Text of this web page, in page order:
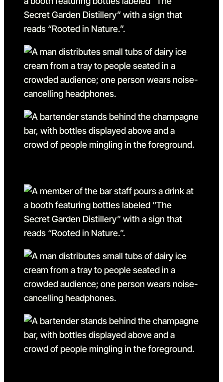
Go to slide 1
Go to slide 2
Go to slide 2 in the above
Go to slide 3
Go to slide 3 in the above
Go to slide 4
Go to slide 4 in the above